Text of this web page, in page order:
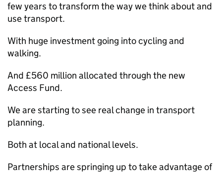
few years to transform the way we think about and
use transport.
With huge investment going into cycling and
walking.
And £560 million allocated through the new
Access Fund.
We are starting to see real change in transport
planning.
Both at local and national levels.
Partnerships are springing up to take advantage of